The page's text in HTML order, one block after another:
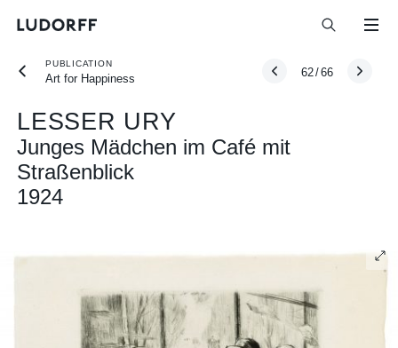
PUBLICATION
Art for Happiness
62/66
LESSER URY
Junges Mädchen im Café mit
Straßenblick
1924